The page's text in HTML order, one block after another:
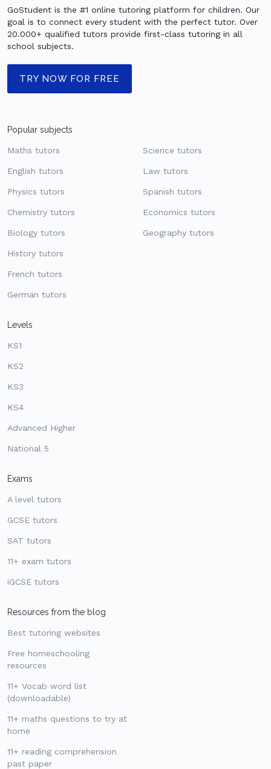
GoStudent is the #1 online tutoring platform for children. Our
goal is to connect every student with the perfect tutor. Over
20.000+ qualified tutors provide first-class tutoring in all
school subjects.
TRY NOW FOR FREE
Popular subjects
Maths tutors
English tutors
Physics tutors
Chemistry tutors
Biology tutors
History tutors
French tutors
German tutors
Science tutors
Law tutors
Spanish tutors
Economics tutors
Geography tutors
Levels
KS1
KS2
KS3
KS4
Advanced Higher
National 5
Exams
A level tutors
GCSE tutors
SAT tutors
11+ exam tutors
iGCSE tutors
Resources from the blog
Best tutoring websites
Free homeschooling
resources
11+ Vocab word list
(downloadable)
11+ maths questions to try at
home
11+ reading comprehension
past paper